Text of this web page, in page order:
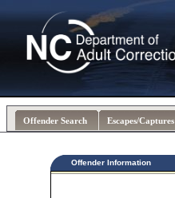
Offender Search Escapes/Captures
Offender Information